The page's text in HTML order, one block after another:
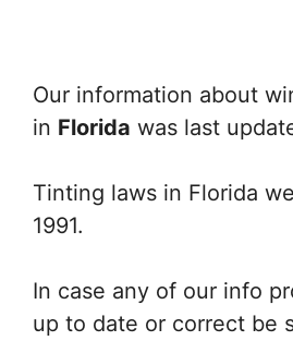
Our information about
in Florida was last
Tinting laws in Florida
1991.
In case any of our info
up to date or correct be